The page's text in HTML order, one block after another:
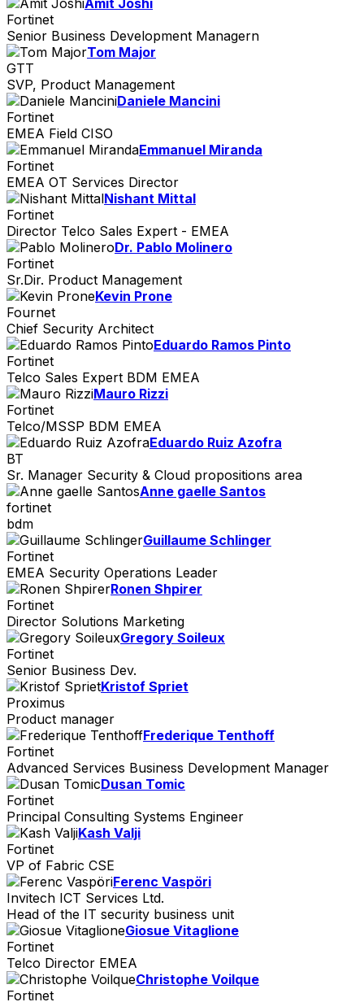
Fortinet
Senior Business Development Managern
Tom Major
GTT
SVP, Product Management
Daniele Mancini
Fortinet
EMEA Field CISO
Emmanuel Miranda
Fortinet
EMEA OT Services Director
Nishant Mittal
Fortinet
Director Telco Sales Expert - EMEA
Dr. Pablo Molinero
Fortinet
Sr.Dir. Product Management
Kevin Prone
Fournet
Chief Security Architect
Eduardo Ramos Pinto
Fortinet
Telco Sales Expert BDM EMEA
Mauro Rizzi
Fortinet
Telco/MSSP BDM EMEA
Eduardo Ruiz Azofra
BT
Sr. Manager Security & Cloud propositions area
Anne gaelle Santos
fortinet
bdm
Guillaume Schlinger
Fortinet
EMEA Security Operations Leader
Ronen Shpirer
Fortinet
Director Solutions Marketing
Gregory Soileux
Fortinet
Senior Business Dev.
Kristof Spriet
Proximus
Product manager
Frederique Tenthoff
Fortinet
Advanced Services Business Development Manager
Dusan Tomic
Fortinet
Principal Consulting Systems Engineer
Kash Valji
Fortinet
VP of Fabric CSE
Ferenc Vaspöri
Invitech ICT Services Ltd.
Head of the IT security business unit
Giosue Vitaglione
Fortinet
Telco Director EMEA
Christophe Voilque
Fortinet